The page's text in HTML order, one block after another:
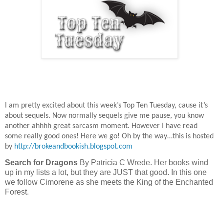
I am pretty excited about this week’s Top Ten Tuesday, cause it’s
about sequels. Now normally sequels give me pause, you know
another ahhhh great sarcasm moment. However I have read
some really good ones! Here we go! Oh by the way…this is hosted
by http://brokeandbookish.blogspot.com
Search for Dragons By Patricia C Wrede. Her books wind
up in my lists a lot, but they are JUST that good. In this one
we follow Cimorene as she meets the King of the Enchanted
Forest.